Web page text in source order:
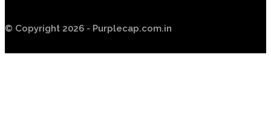
© Copyright 2026 - Purplecap.com.in